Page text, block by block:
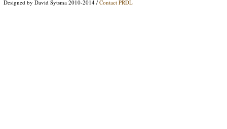
Designed by David Sytsma 2010-2014 / Contact PRDL